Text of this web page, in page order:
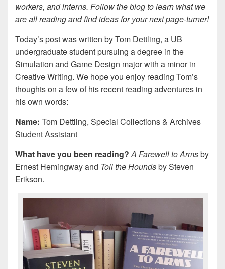
workers, and interns. Follow the blog to learn what we
are all reading and find ideas for your next page-turner!
Today’s post was written byTom Dettling, a UB
undergraduate student pursuing a degree in the
Simulation and Game Design major with a minor in
Creative Writing. We hope you enjoy reading Tom’s
thoughts on a few of his recent reading adventures in
his own words:
Name: Tom Dettling, Special Collections & Archives
Student Assistant
What have you been reading?A Farewell to Armsby
Ernest Hemingway and Toll the Houndsby Steven
Erikson.